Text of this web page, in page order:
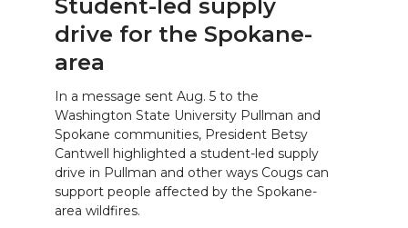
Student-led supply
drive for the Spokane-
area
In a message sent Aug. 5 to the
Washington State University Pullman and
Spokane communities, President Betsy
Cantwell highlighted a student-led supply
drive in Pullman and other ways Cougs can
support people affected by the Spokane-
area wildfires.